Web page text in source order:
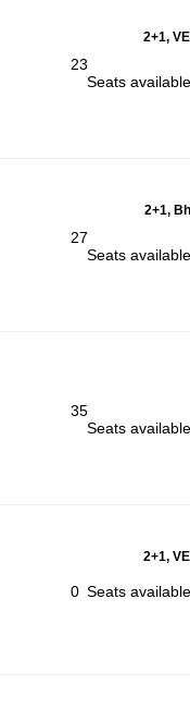
2+1,
23
Seats
2+1,
27
Seats
35
Seats
2+1,
0 Seats